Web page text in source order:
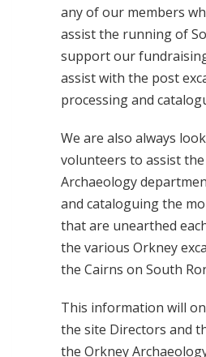
any of our members
assist the running of
support our
assist with the post
processing and
We are also always
volunteers to assist
Archaeology
and cataloguing the
that are unearthed
the various Orkney
the Cairns on South
This information will
the site Directors and
the Orkney